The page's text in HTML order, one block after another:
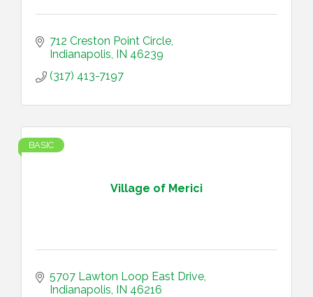
712 Creston Point Circle
Indianapolis IN 46239
(317) 413-7197
Village of Merici
BASIC
5707 Lawton Loop East Drive
Indianapolis IN 46216